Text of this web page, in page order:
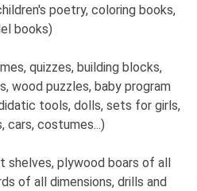
woman to be an
employed in a
and personal life.
new female
version of yourself?
others. It's not easy, but
oneself.
poetry, coloring books,
books)
quizzes, building blocks,
wood puzzles, baby program
tools, dolls, sets for girls,
cars, costumes...)
shelves, plywood boars of all
of all dimensions, drills and